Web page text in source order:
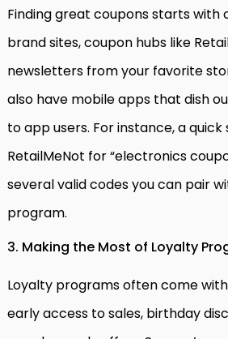
Finding great coupons starts with
brand sites, coupon hubs like
newsletters from your favorite
also have mobile apps that dish
to app users. For instance, a
RetailMeNot for “electronics
several valid codes you can pair
program.
3. Making the Most of Loyalty
Loyalty programs often come
early access to sales, birthday